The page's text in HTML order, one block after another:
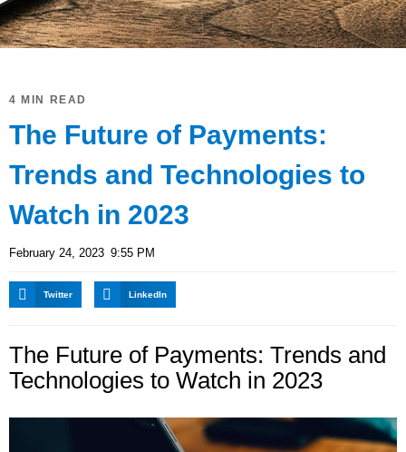
4 MIN READ
The Future of Payments:
Trends and Technologies to
Watch in 2023
February 24, 2023 9:55 PM
Twitter LinkedIn
The Future of Payments: Trends and
Technologies to Watch in 2023